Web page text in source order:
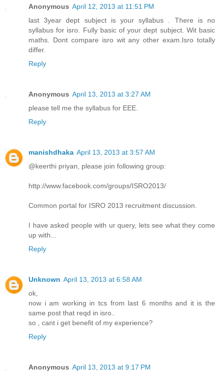
Anonymous April 12, 2013 at 11:51 PM
last 3year dept subject is your syllabus . There is no
syllabus for isro. Fully basic of your dept subject. Wit basic
maths. Dont compare isro wit any other exam.Isro totally
differ.
Reply
Anonymous April 13, 2013 at 3:27 AM
please tell me the syllabus for EEE.
Reply
manishdhaka April 13, 2013 at 3:57 AM
@keerthi priyan, please join following group:
http://www.facebook.com/groups/ISRO2013/
Common portal for ISRO 2013 recruitment discussion.
I have asked people with ur query, lets see what they come
up with...
Reply
Unknown April 13, 2013 at 6:58 AM
ok,
now i am working in tcs from last 6 months and it is the
same post that reqd in isro..
so , cant i get benefit of my experience?
Reply
Anonymous April 13, 2013 at 9:17 PM